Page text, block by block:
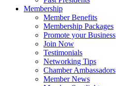
Membership
Member Benefits
Membership Packages
Promote your Business
Join Now
Testimonials
Networking Tips
Chamber Ambassadors
Member News